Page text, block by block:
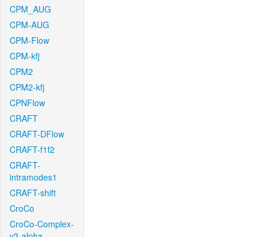
CPM_AUG
CPM-AUG
CPM-Flow
CPM-kfj
CPM2
CPM2-kfj
CPNFlow
CRAFT
CRAFT-DFlow
CRAFT-f1f2
CRAFT-
intramodes1
CRAFT-shift
CroCo
CroCo-Complex-